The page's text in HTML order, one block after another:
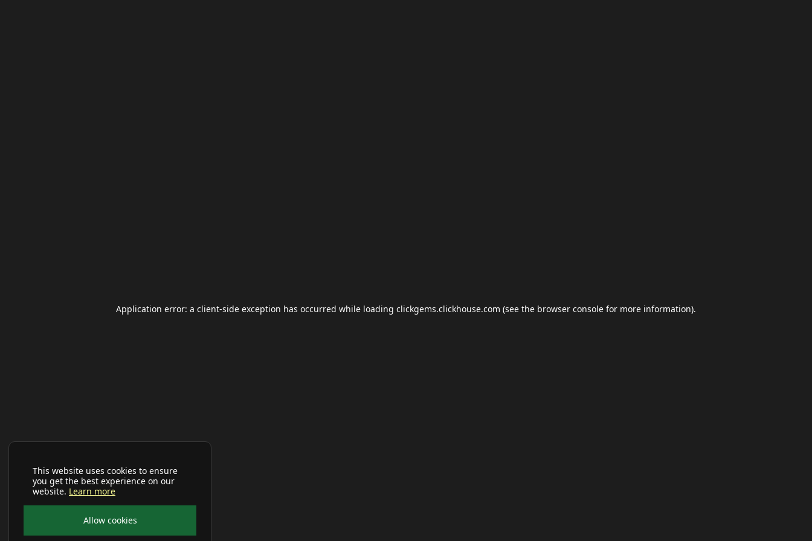
This website uses cookies to ensure
you get the best experience on our
website. Learn more
Allow cookies
Application error: a client-side exception has occurred while loading clickgems.clickhouse.com (see the browser console for more information).